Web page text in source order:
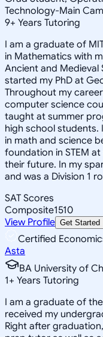
Technology-Main
9+ Years Tutoring
I am a graduate of
in Mathematics with
Ancient and Medieval
started my PhD at
Throughout my
computer science
taught at summer
high school
in math and science
foundation in STEM
their future. In my
and was a Division 1
SAT Scores
Composite1510
View Profile Get Started
Certified
Asta
BA University of
1+ Years Tutoring
I am a graduate of
received my
Right after